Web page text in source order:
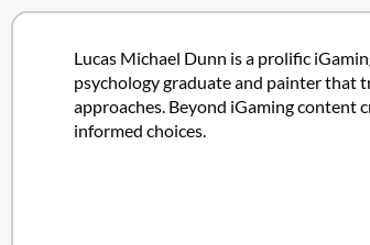
Lucas Michael Dunn is a prolific
psychology graduate and painter that
approaches. Beyond iGaming content
informed choices.